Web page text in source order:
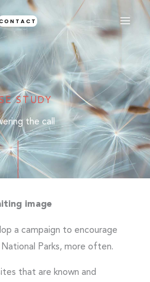
STUDY
the call
image
a campaign to encourage
Parks, more often.
that are known and